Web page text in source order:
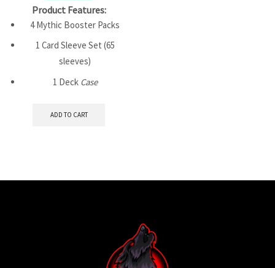
Product Features:
4 Mythic Booster Packs
1 Card Sleeve Set (65
sleeves)
1 Deck Case
ADD TO CART